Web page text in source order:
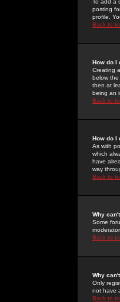
To add
posting
profile.
Back to
How do I
Creating
below
then at
being an
Back to
How do I
As with
which
have
way
Back to
Why
Some
Back to
Why
Only
not have
Back to